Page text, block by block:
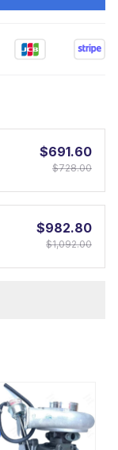
$691.60
$728.00
$982.80
$1,092.00